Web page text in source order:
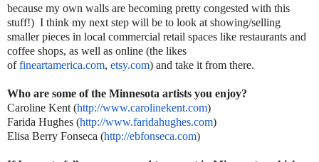
because my own walls are becoming pretty congested with this
stuff!) I think my next step will be to look at showing/selling
smaller pieces in local commercial retail spaces like restaurants and
coffee shops, as well as online (the likes
offineartamerica.com, etsy.com) and take it from there.
Who are some of the Minnesota artists you enjoy?
Caroline Kent (http://www.carolinekent.com)
Farida Hughes (http://www.faridahughes.com)
Elisa Berry Fonseca (http://ebfonseca.com)